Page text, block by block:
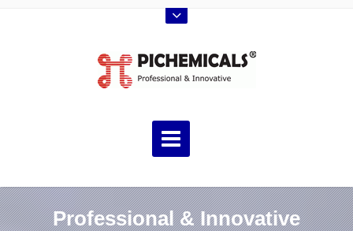
Professional & Innovative